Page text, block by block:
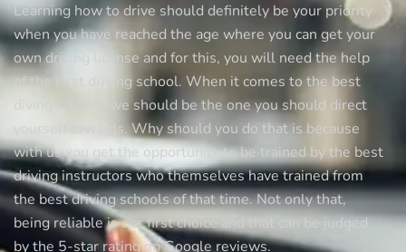
Learning how to drive should definitely be your priority
when you have reached the age where you can get your
own driving license and for this, you will need the help
of the best driving school. When it comes to the best
diving schools we should be the one you should direct
yourself towards. Why should you do that is because
with us you get the opportunity to be trained by the best
driving instructors who themselves have trained from
the best driving schools of that time. Not only that,
being reliable is our first choice and that can be judged
by the 5-star rating on Google reviews.